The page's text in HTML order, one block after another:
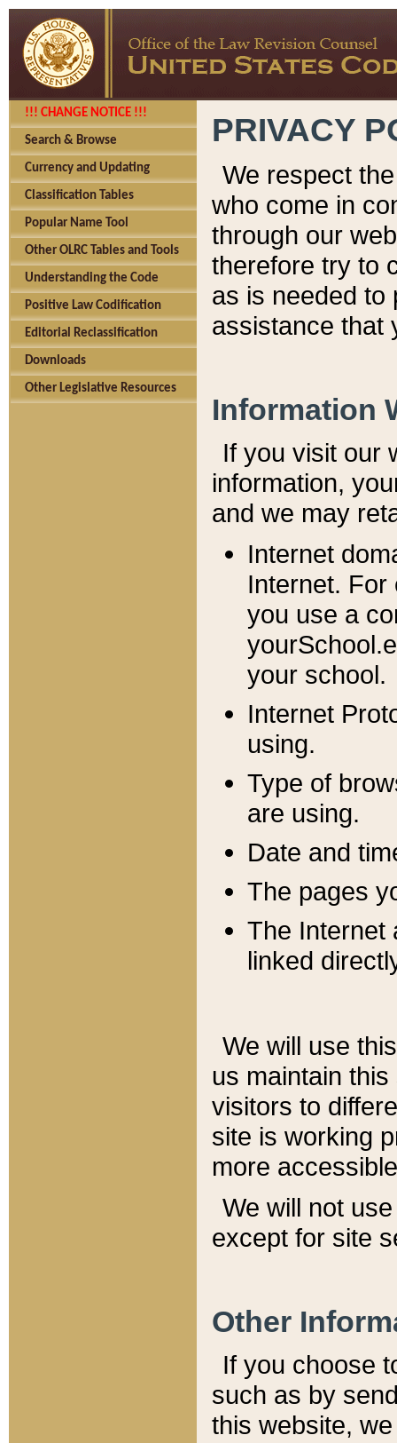
!!! CHANGE NOTICE !!!
Search & Browse
Currency and Updating
Classification Tables
Popular Name Tool
Other OLRC Tables and Tools
Understanding the Code
Positive Law Codification
Editorial Reclassification
Downloads
Other Legislative Resources
PRIVACY
We respect
who come in
through our
therefore try to
as is needed to
assistance that
Information
If you visit our
information, y
and we may
Internet
Internet. For
you use a
your school.
Internet
using.
Type of
are using.
Date and
The pages
The Internet
linked
We will use
us maintain
visitors to
site is working
more
We will not
except for site
Other
If you choose
such as by
this website,